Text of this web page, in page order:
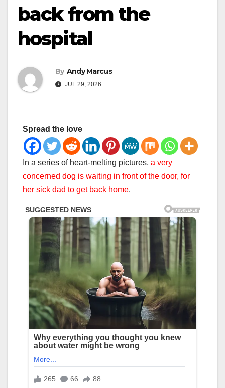
back from the
hospital
By Andy Marcus
JUL 29, 2026
Spread the love
In a series of heart-melting pictures, a very
concerned dog is waiting in front of the door, for
her sick dad to get back home.